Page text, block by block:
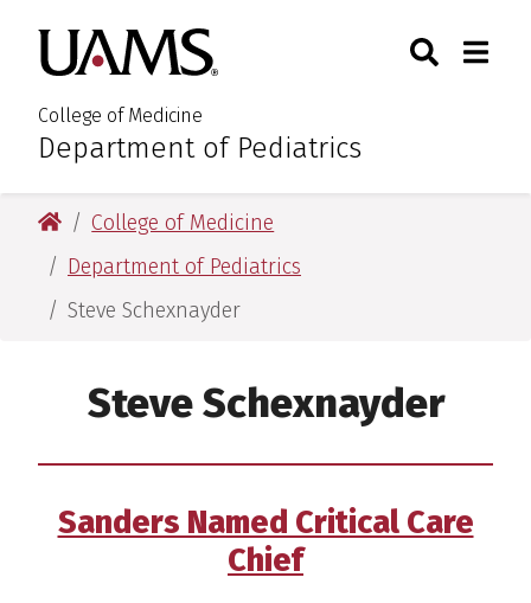
main
content
main
content
University of Arkansas for
College of Medicine
:Department of Pediatrics
Toggle
University of Arkansas for Medical Sciences
College of Medicine
Department of Pediatrics
Steve Schexnayder
Steve Schexnayder
Sanders Named Critical Care
Chief